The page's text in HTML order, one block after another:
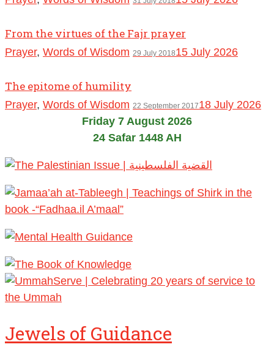
From the virtues of the Fajr prayer
Prayer, Words of Wisdom 29 July 201815 July 2026
The epitome of humility
Prayer, Words of Wisdom 22 September 201718 July 2026
Friday 7 August 2026
24 Safar 1448 AH
Jewels of Guidance